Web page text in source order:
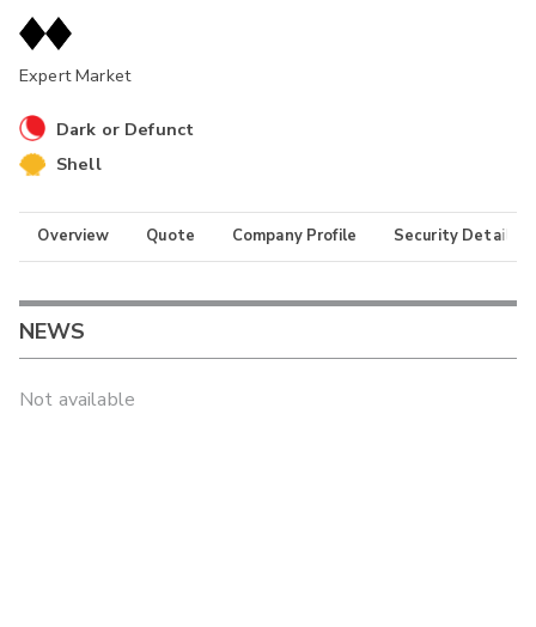
Expert Market
Dark or Defunct
Shell
Overview Quote Company Profile Security Details
NEWS
Not available